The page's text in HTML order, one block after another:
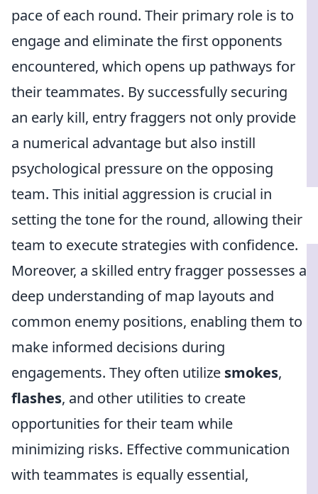
pace of each round. Their primary role is to
engage and eliminate the first opponents
encountered, which opens up pathways for
their teammates. By successfully securing
an early kill, entry fraggers not only provide
a numerical advantage but also instill
psychological pressure on the opposing
team. This initial aggression is crucial in
setting the tone for the round, allowing their
team to execute strategies with confidence.
Moreover, a skilled entry fragger possesses a
deep understanding of map layouts and
common enemy positions, enabling them to
make informed decisions during
engagements. They often utilize smokes,
flashes, and other utilities to create
opportunities for their team while
minimizing risks. Effective communication
with teammates is equally essential,